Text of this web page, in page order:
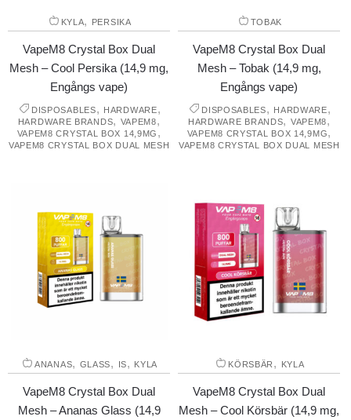
KYLA, PERSIKA
VapeM8 Crystal Box Dual
Mesh – Cool Persika (14,9 mg,
Engångs vape)
DISPOSABLES, HARDWARE,
HARDWARE BRANDS, VAPEM8,
VAPEM8 CRYSTAL BOX 14,9MG ,
VAPEM8 CRYSTAL BOX DUAL MESH
TOBAK
VapeM8 Crystal Box Dual
Mesh – Tobak (14,9 mg,
Engångs vape)
DISPOSABLES, HARDWARE,
HARDWARE BRANDS, VAPEM8,
VAPEM8 CRYSTAL BOX 14,9MG,
VAPEM8 CRYSTAL BOX DUAL MESH
ANANAS, GLASS, IS, KYLA
VapeM8 Crystal Box Dual
Mesh – Ananas Glass (14,9
KÖRSBÄR , KYLA
VapeM8 Crystal Box Dual
Mesh – Cool Körsbär (14,9 mg,